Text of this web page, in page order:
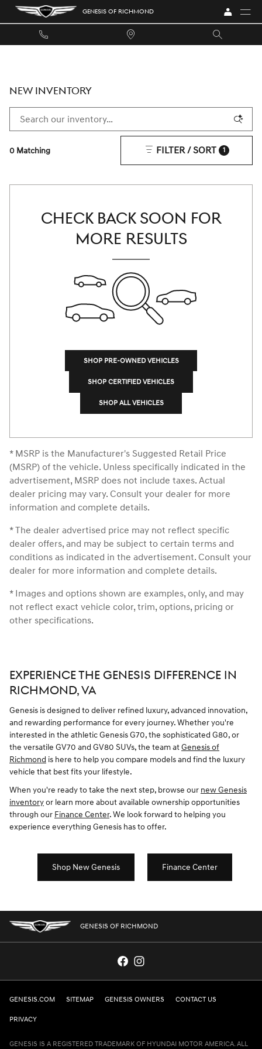
Skip to main content GENESIS OF RICHMOND
NEW INVENTORY
0 Matching FILTER / SORT 1
CHECK BACK SOON FOR
MORE RESULTS
SHOP PRE-OWNED VEHICLES
SHOP CERTIFIED VEHICLES
SHOP ALL VEHICLES
* MSRP is the Manufacturer's Suggested Retail Price
(MSRP) of the vehicle. Unless specifically indicated in the
advertisement, MSRP does not include taxes. Actual
dealer pricing may vary. Consult your dealer for more
information and complete details.
* The dealer advertised price may not reflect specific
dealer offers, and may be subject to certain terms and
conditions as indicated in the advertisement. Consult your
dealer for more information and complete details.
* Images and options shown are examples, only, and may
not reflect exact vehicle color, trim, options, pricing or
other specifications.
EXPERIENCE THE GENESIS DIFFERENCE IN
RICHMOND, VA
Genesis is designed to deliver refined luxury, advanced innovation,
and rewarding performance for every journey. Whether you're
interested in the athletic Genesis G70, the sophisticated G80, or
the versatile GV70 and GV80 SUVs, the team atGenesis of
Richmond is here to help you compare models and find the luxury
vehicle that best fits your lifestyle.
When you're ready to take the next step, browse our new Genesis
inventoryor learn more about available ownership opportunities
through our Finance Center. We look forward to helping you
experience everything Genesis has to offer.
Shop New Genesis Finance Center
GENESIS OF RICHMOND
GENESIS.COM SITEMAP GENESIS OWNERS CONTACT US
PRIVACY
GENESIS IS A REGISTERED TRADEMARK OF HYUNDAI MOTOR AMERICA. ALL